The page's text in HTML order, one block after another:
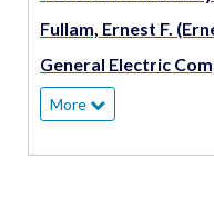
Fullam, Ernest F.
General Electric
More